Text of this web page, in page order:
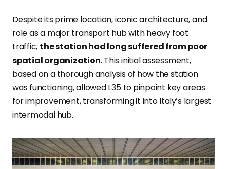
Despite its prime location, iconic architecture, and
role as a major transport hub with heavy foot
traffic, the station had long suffered from poor
spatial organization. This initial assessment,
based on a thorough analysis of how the station
was functioning, allowed L35 to pinpoint key areas
for improvement, transforming it into Italy’s largest
intermodal hub.